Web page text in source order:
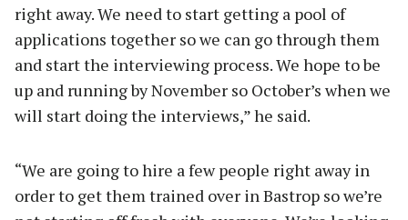
right away. We need to start getting a pool of
applications together so we can go through them
and start the interviewing process. We hope to be
up and running by November so October’s when we
will start doing the interviews,” he said.
“We are going to hire a few people right away in
order to get them trained over in Bastrop so we’re